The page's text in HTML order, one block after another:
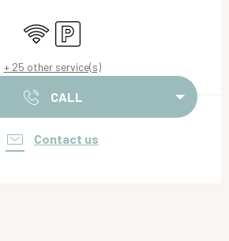
Wifi Car park
+ 25 other service(s)
CALL
Contact us